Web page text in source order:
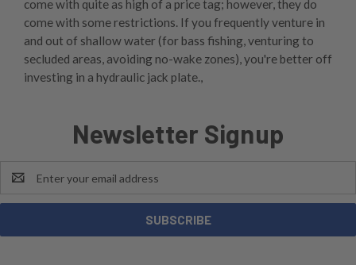
come with quite as high of a price tag; however, they do
come with some restrictions. If you frequently venture in
and out of shallow water (for bass fishing, venturing to
secluded areas, avoiding no-wake zones), you're better off
investing in a hydraulic jack plate.,
Newsletter Signup
Address